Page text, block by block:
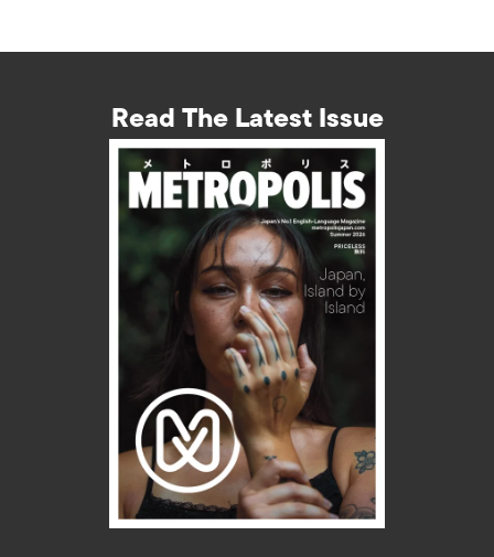
Read The Latest Issue